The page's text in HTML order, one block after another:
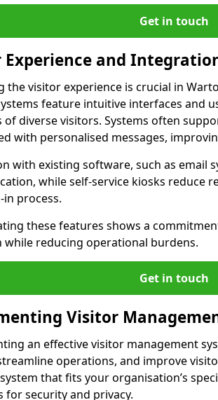
Get in touch
and
the visitor experience is crucial in
feature intuitive interfaces and
of diverse visitors. Systems often
with personalised messages,
with existing software, such as email
while self-service kiosks reduce
in process.
these features shows a
while reducing operational burdens.
Get in touch
Visitor
an effective visitor management
operations, and improve
that fits your organisation’s
for security and privacy.